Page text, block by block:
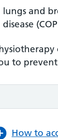
lungs and
disease
to
How to